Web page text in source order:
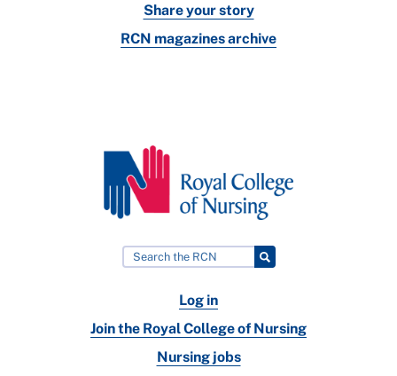
Share your story
RCN magazines archive
Log in
Join the Royal College of Nursing
Nursing jobs